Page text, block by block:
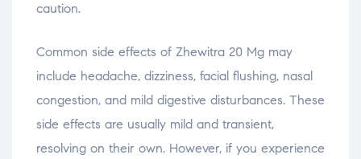
caution.
Common side effects of Zhewitra 20 Mg may
include headache, dizziness, facial flushing, nasal
congestion, and mild digestive disturbances. These
side effects are usually mild and transient,
resolving on their own. However, if you experience